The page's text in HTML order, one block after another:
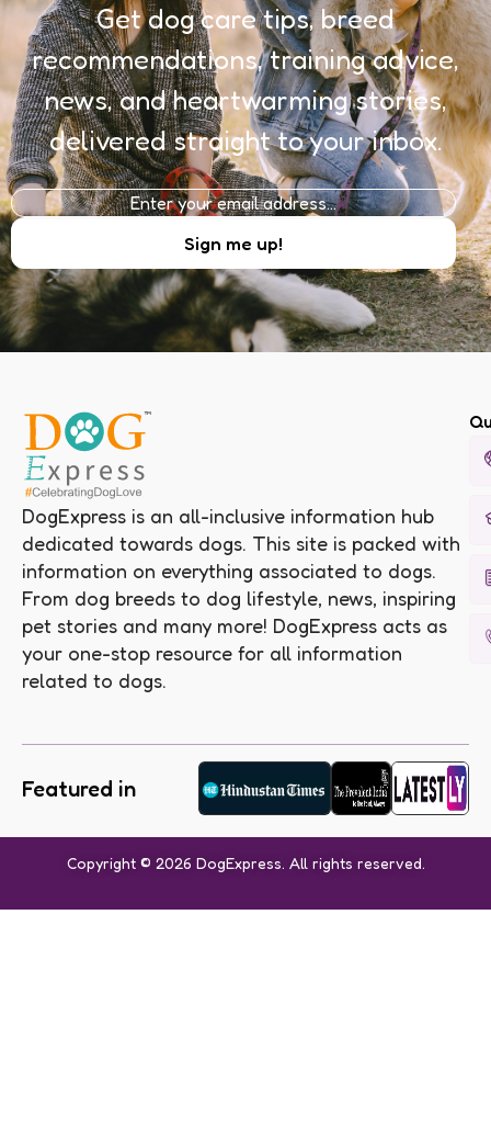
Get dog care tips, breed
recommendations, training advice,
news, and heartwarming stories,
delivered straight to your inbox.
DogExpress is an all-inclusive information hub
dedicated towards dogs. This site is packed with
information on everything associated to dogs.
From dog breeds to dog lifestyle, news, inspiring
pet stories and many more! DogExpress acts as
your one-stop resource for all information
related to dogs.
Featured in
Copyright © 2026 DogExpress. All rights reserved.